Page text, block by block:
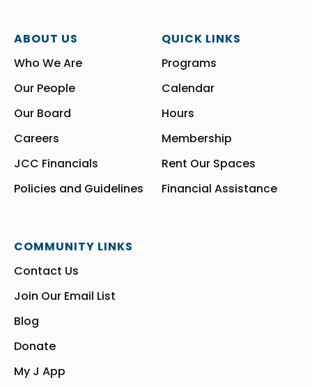
ABOUT US
Who We Are
Our People
Our Board
Careers
JCC Financials
Policies and Guidelines
QUICK LINKS
Programs
Calendar
Hours
Membership
Rent Our Spaces
Financial Assistance
COMMUNITY LINKS
Contact Us
Join Our Email List
Blog
Donate
My J App